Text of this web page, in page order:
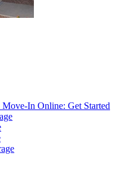
Move-In Online: Get Started